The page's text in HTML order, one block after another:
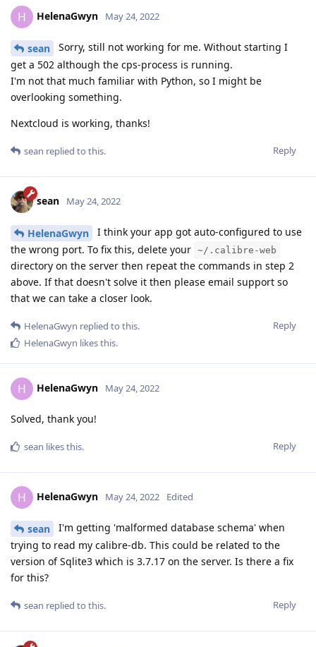
H HelenaGwyn May 24, 2022
sean
Sorry, still not working for me. Without starting I
get a 502 although the cps-process is running.
I'm not that much familiar with Python, so I might be
overlooking something.
Nextcloud is working, thanks!
Reply
sean replied to this.
sean May 24, 2022
HelenaGwyn
I think your app got auto-configured to use
the wrong port. To fix this, delete your ~/.calibre-web
directory on the server then repeat the commands in step 2
above. If that doesn't solve it then please email support so
that we can take a closer look.
Reply
HelenaGwyn replied to this.
HelenaGwyn likes this.
H HelenaGwyn May 24, 2022
Solved, thank you!
Reply
sean likes this.
H HelenaGwyn May 24, 2022 Edited
sean
I'm getting 'malformed database schema' when
trying to read my calibre-db. This could be related to the
version of Sqlite3 which is 3.7.17 on the server. Is there a fix
for this?
Reply
sean replied to this.